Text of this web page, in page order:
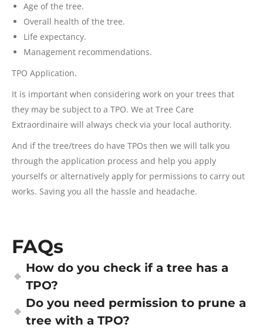
Age of the tree.
Overall health of the tree.
Life expectancy.
Management recommendations.
TPO Application.
It is important when considering work on your trees that
they may be subject to a TPO. We at Tree Care
Extraordinaire will always check via your local authority.
And if the tree/trees do have TPOs then we will talk you
through the application process and help you apply
yourselfs or alternatively apply for permissions to carry out
works. Saving you all the hassle and headache.
FAQs
How do you check if a tree has a
TPO?
Do you need permission to prune a
tree with a TPO?